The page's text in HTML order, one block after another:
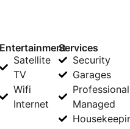
Entertainment
Satellite
TV
Wifi
Internet
Services
Security
Garages
Managed